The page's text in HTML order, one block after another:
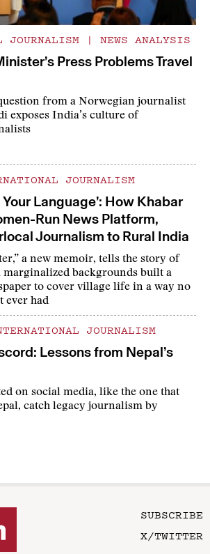
JOURNALISM | NEWS ANALYSIS
Press Problems Travel
from a Norwegian journalist
exposes India’s culture of
JOURNALISM
Your Language’: How Khabar
Run News Platform,
Journalism to Rural India
a new memoir, tells the story of
backgrounds built a
to cover village life in a way no
ever had
JOURNALISM
Lessons from Nepal’s
on social media, like the one that
catch legacy journalism by
SUBSCRIBE
X/TWITTER